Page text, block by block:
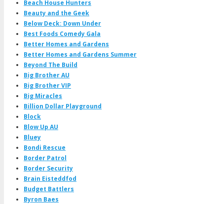
Beach House Hunters
Beauty and the Geek
Below Deck: Down Under
Best Foods Comedy Gala
Better Homes and Gardens
Better Homes and Gardens Summer
Beyond The Build
Big Brother AU
Big Brother VIP
Big Miracles
Billion Dollar Playground
Block
Blow Up AU
Bluey
Bondi Rescue
Border Patrol
Border Security
Brain Eisteddfod
Budget Battlers
Byron Baes